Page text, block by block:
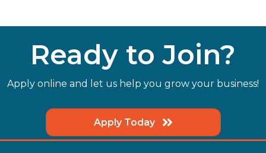
Ready to Join?
Apply online and let us help you grow your business!
Apply Today